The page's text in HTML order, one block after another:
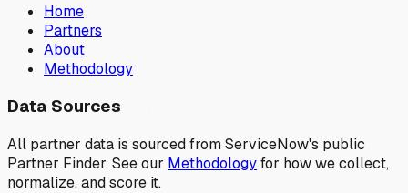
Home
Partners
About
Methodology
Data Sources
All partner data is sourced from ServiceNow's public
Partner Finder. See our Methodologyfor how we collect,
normalize, and score it.